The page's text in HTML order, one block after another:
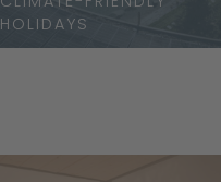
HOLIDAYS